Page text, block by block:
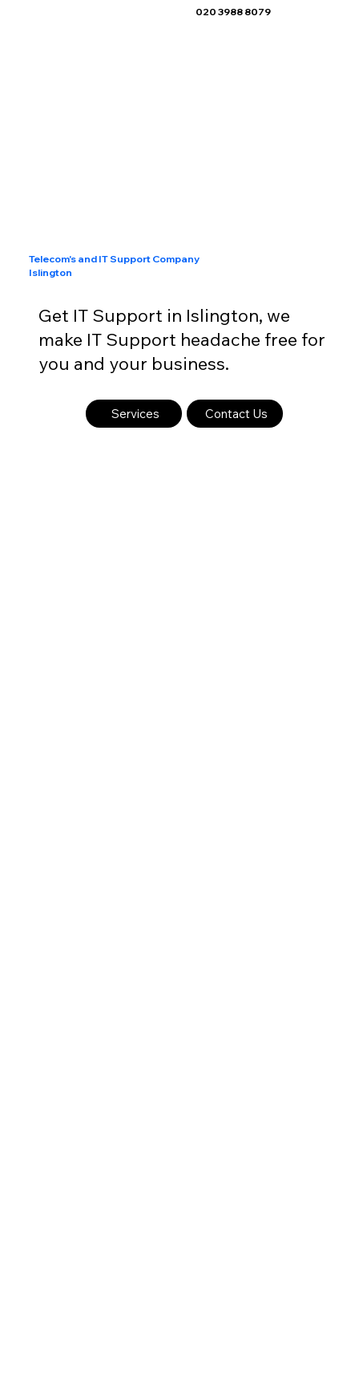
020 3988 8079
Telecom's and IT Support Company
Islington
Get IT Support in Islington, we
make IT Support headache free for
you and your business.
Services Contact Us